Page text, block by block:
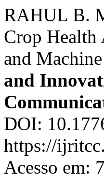
RAHUL B.
Crop Health
and
and
DOI:
https://
Acesso em: